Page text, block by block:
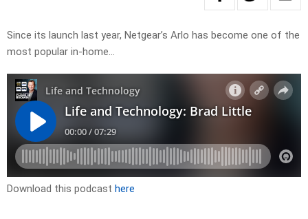
Since its launch last year, Netgear’s Arlo has become one of the
most popular in-home…
Download this podcast here